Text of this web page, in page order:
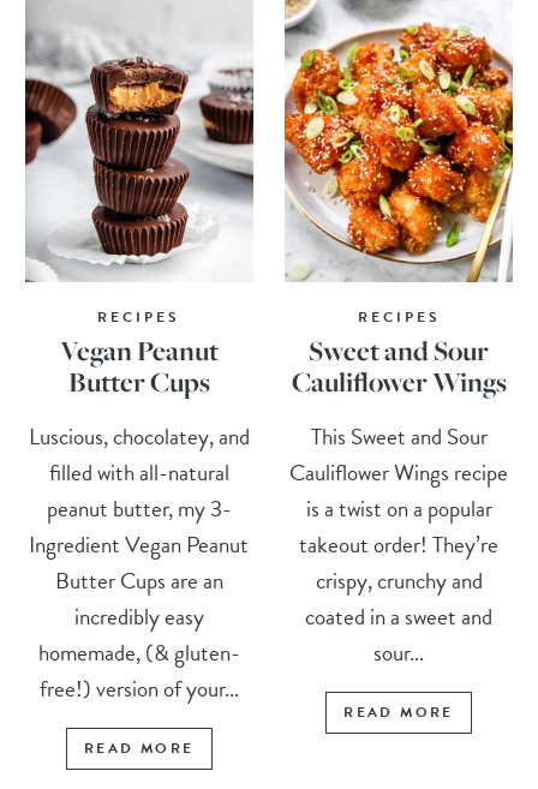
RECIPES
Vegan Peanut
Butter Cups
Luscious, chocolatey, and
filled with all-natural
peanut butter, my 3-
Ingredient Vegan Peanut
Butter Cups are an
incredibly easy
homemade, (& gluten-
free!) version of your...
READ MORE
RECIPES
Sweet and Sour
Cauliflower Wings
This Sweet and Sour
Cauliflower Wings recipe
is a twist on a popular
takeout order! They’re
crispy, crunchy and
coated in a sweet and
sour...
READ MORE